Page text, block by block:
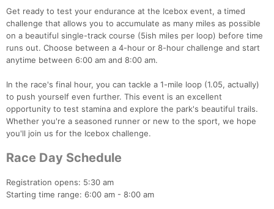
Get ready to test your endurance at the Icebox event, a timed
challenge that allows you to accumulate as many miles as possible
on a beautiful single-track course (5ish miles per loop) before time
runs out. Choose between a 4-hour or 8-hour challenge and start
anytime between 6:00 am and 8:00 am.
In the race's final hour, you can tackle a 1-mile loop (1.05, actually)
to push yourself even further. This event is an excellent
opportunity to test stamina and explore the park's beautiful trails.
Whether you're a seasoned runner or new to the sport, we hope
you'll join us for the Icebox challenge.
Race Day Schedule
Registration opens: 5:30 am
Starting time range: 6:00 am - 8:00 am